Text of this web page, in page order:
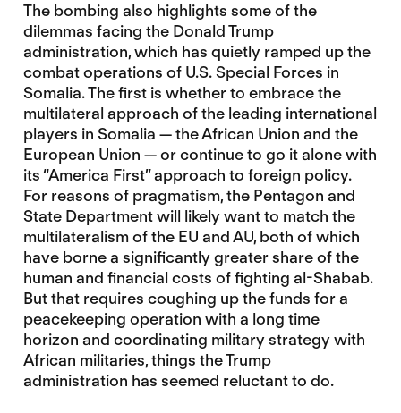
The bombing also highlights some of the
dilemmas facing the Donald Trump
administration, which has quietly ramped up the
combat operations of U.S. Special Forces in
Somalia. The first is whether to embrace the
multilateral approach of the leading international
players in Somalia — the African Union and the
European Union — or continue to go it alone with
its “America First” approach to foreign policy.
For reasons of pragmatism, the Pentagon and
State Department will likely want to match the
multilateralism of the EU and AU, both of which
have borne a significantly greater share of the
human and financial costs of fighting al-Shabab.
But that requires coughing up the funds for a
peacekeeping operation with a long time
horizon and coordinating military strategy with
African militaries, things the Trump
administration has seemed reluctant to do.